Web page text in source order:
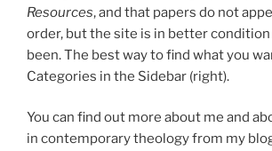
Resources, and that papers do not
order, but the site is in better condition
been. The best way to find what you
Categories in the Sidebar (right).
You can find out more about me and
in contemporary theology from my